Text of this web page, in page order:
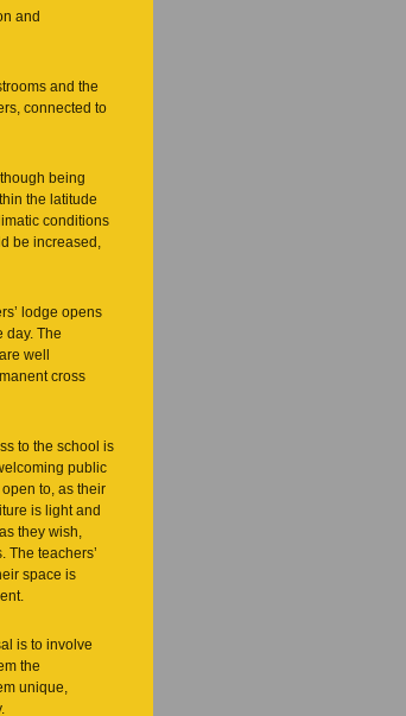
and
and the
connected to
being
the latitude
conditions
be increased,
lodge opens
day. The
well
cross
to the school is
public
to, as their
is light and
they wish,
The teachers’
space is
is to involve
the
unique,